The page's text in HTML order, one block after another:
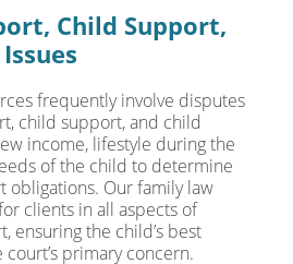
Child Support,
frequently involve disputes
child support, and child
income, lifestyle during the
of the child to determine
Our family law
clients in all aspects of
ensuring the child’s best
primary concern.